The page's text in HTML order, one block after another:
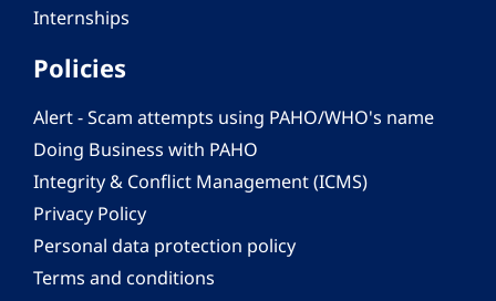
Internships
Policies
Alert - Scam attempts using PAHO/WHO's name
Doing Business with PAHO
Integrity & Conflict Management (ICMS)
Privacy Policy
Personal data protection policy
Terms and conditions